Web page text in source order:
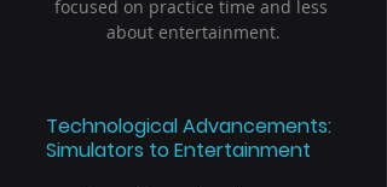
focused on practice time and less
about entertainment.
Technological Advancements:
Simulators to Entertainment